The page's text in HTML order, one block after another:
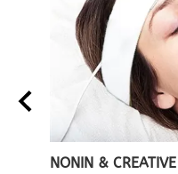
NONIN &